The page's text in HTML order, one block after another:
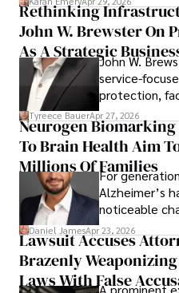
Rethinking
John W. Brewster On
As A StrategicJohn W.
service-
protection,
lifecycle
that
view the
operations
Tyreece BauerApr 27, 2026
Neurogen
To Brain Health Aim
Millions Of Families
For
Alzheimer’s
noticeable
then left
limited time
understand
Daniel JamesApr 23, 2026
Lawsuit Accuses
Brazenly
Laws With FalseA prominent